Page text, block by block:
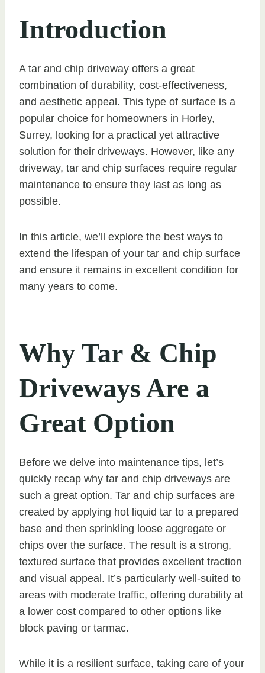
Introduction
A tar and chip driveway offers a great
combination of durability, cost-effectiveness,
and aesthetic appeal. This type of surface is a
popular choice for homeowners in Horley,
Surrey, looking for a practical yet attractive
solution for their driveways. However, like any
driveway, tar and chip surfaces require regular
maintenance to ensure they last as long as
possible.
In this article, we’ll explore the best ways to
extend the lifespan of your tar and chip surface
and ensure it remains in excellent condition for
many years to come.
Why Tar & Chip
Driveways Are a
Great Option
Before we delve into maintenance tips, let’s
quickly recap why tar and chip driveways are
such a great option. Tar and chip surfaces are
created by applying hot liquid tar to a prepared
base and then sprinkling loose aggregate or
chips over the surface. The result is a strong,
textured surface that provides excellent traction
and visual appeal. It’s particularly well-suited to
areas with moderate traffic, offering durability at
a lower cost compared to other options like
block paving or tarmac.
While it is a resilient surface, taking care of your